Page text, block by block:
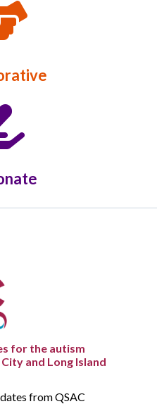
for the autism
and Long Island
from QSAC